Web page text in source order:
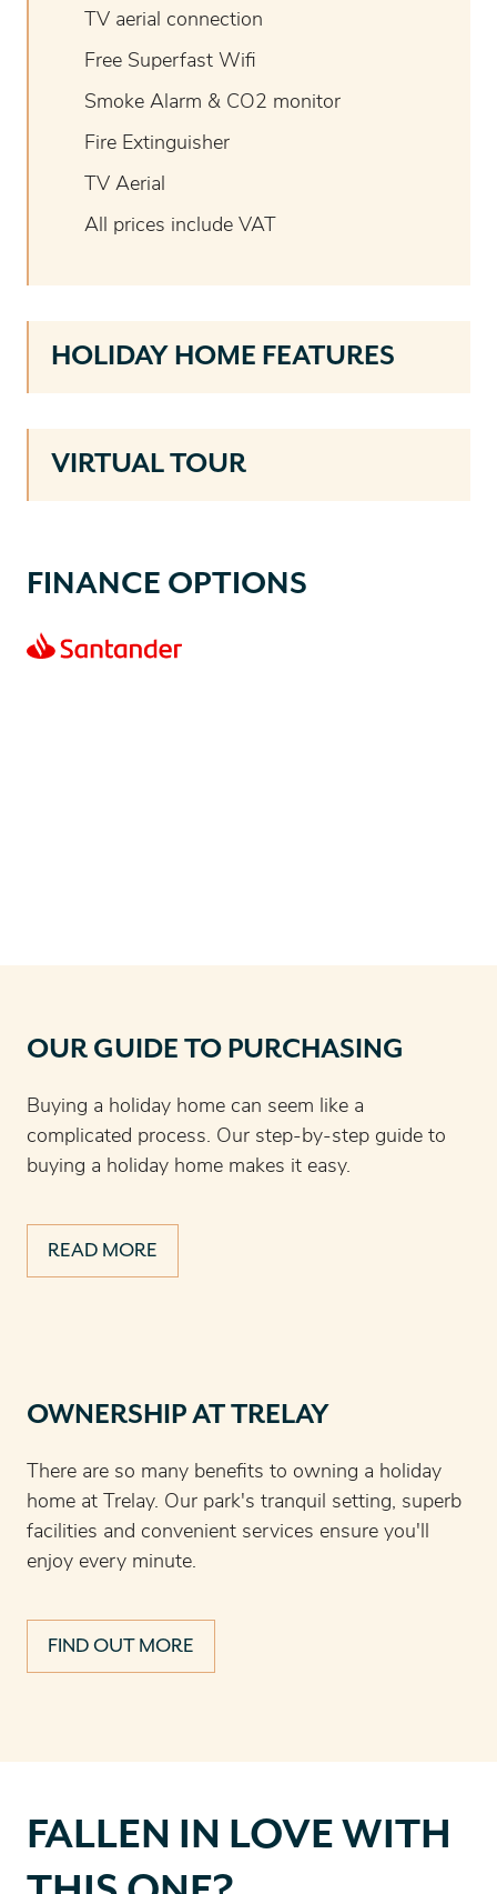
TV aerial connection
Free Superfast Wifi
Smoke Alarm & CO2 monitor
Fire Extinguisher
TV Aerial
All prices include VAT
HOLIDAY HOME FEATURES
VIRTUAL TOUR
FINANCE OPTIONS
OUR GUIDE TO PURCHASING
Buying a holiday home can seem like a
complicated process. Our step-by-step guide to
buying a holiday home makes it easy.
READ MORE
OWNERSHIP AT TRELAY
There are so many benefits to owning a holiday
home at Trelay. Our park's tranquil setting, superb
facilities and convenient services ensure you'll
enjoy every minute.
FIND OUT MORE
in
love
FALLEN IN LOVE WITH